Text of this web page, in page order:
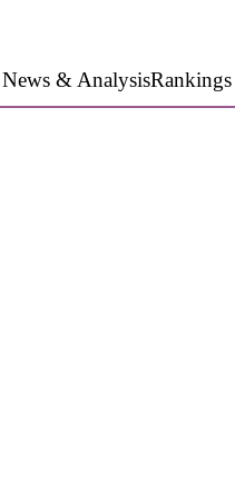
News & Analysis